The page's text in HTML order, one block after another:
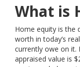
What is
Home equity is the
worth in today’s
currently owe on it.
appraised value is